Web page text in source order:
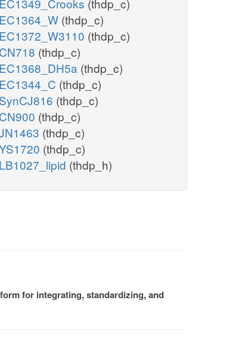
(thdp_c)
(thdp_c)
(thdp_c)
(thdp_c)
(thdp_c)
(thdp_c)
(thdp_c)
(thdp_c)
(thdp_c)
(thdp_c)
(thdp_h)
for integrating, standardizing, and